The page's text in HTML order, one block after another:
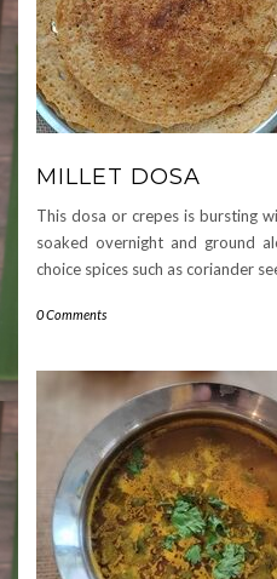
MILLET DOSA
This dosa or crepes is bursting
soaked overnight and ground
choice spices such as coriander
0 Comments